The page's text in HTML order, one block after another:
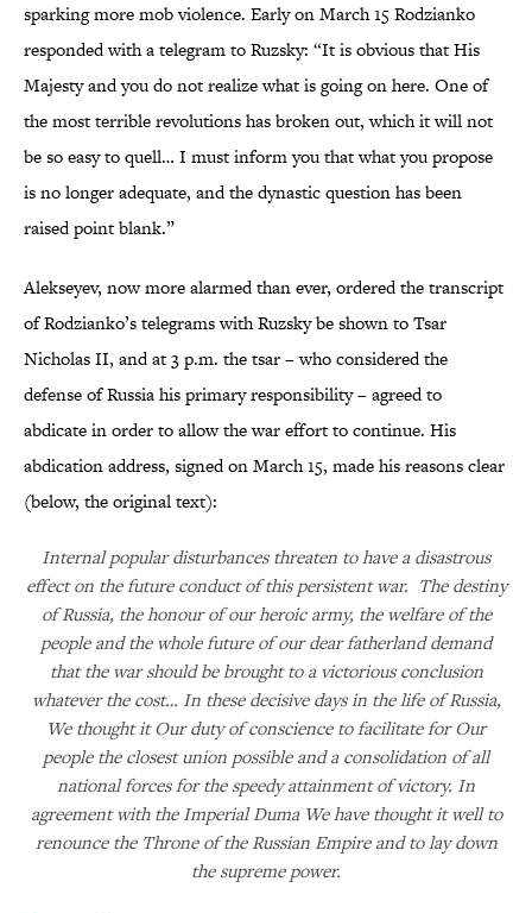
sparking more mob violence. Early on March 15 Rodzianko
responded with a telegram to Ruzsky: “It is obvious that His
Majesty and you do not realize what is going on here. One of
the most terrible revolutions has broken out, which it will not
be so easy to quell… I must inform you that what you propose
is no longer adequate, and the dynastic question has been
raised point blank.”
Alekseyev, now more alarmed than ever, ordered the transcript
of Rodzianko’s telegrams with Ruzsky be shown to Tsar
Nicholas II, and at 3 p.m. the tsar – who considered the
defense of Russia his primary responsibility – agreed to
abdicate in order to allow the war effort to continue. His
abdication address, signed on March 15, made his reasons clear
(below, the original text):
Internal popular disturbances threaten to have a disastrous
effect on the future conduct of this persistent war. The destiny
of Russia, the honour of our heroic army, the welfare of the
people and the whole future of our dear fatherland demand
that the war should be brought to a victorious conclusion
whatever the cost… In these decisive days in the life of Russia,
We thought it Our duty of conscience to facilitate for Our
people the closest union possible and a consolidation of all
national forces for the speedy attainment of victory. In
agreement with the Imperial Duma We have thought it well to
renounce the Throne of the Russian Empire and to lay down
the supreme power.